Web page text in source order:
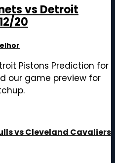
vs Detroit
20
Pistons Prediction for
our game preview for